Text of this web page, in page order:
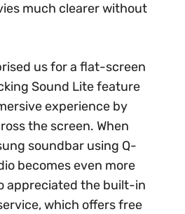
much clearer without
us for a flat-screen
Sound Lite feature
experience by
the screen. When
soundbar using Q-
becomes even more
appreciated the built-in
which offers free